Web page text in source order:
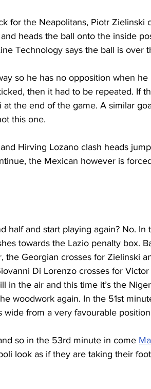
for the Neapolitans, Piotr Zielinski
heads the ball onto the inside
Technology says the ball is over
so he has no opposition when
then it had to be repeated. If
at the end of the game. A similar
this one.
and Hirving Lozano clash heads
the Mexican however is
half and start playing again? No. In
towards the Lazio penalty box.
the Georgian crosses for Zielinski
Di Lorenzo crosses for
in the air and this time it’s the
woodwork again. In the 51st
wide from a very favourable
so in the 53rd minute in come
look as if they are taking their